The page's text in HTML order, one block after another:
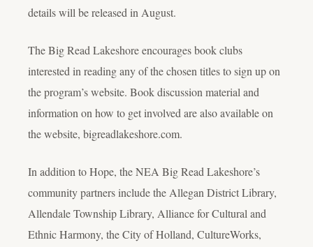
details will be released in August.
The Big Read Lakeshore encourages book clubs
interested in reading any of the chosen titles to sign up on
the program’s website. Book discussion material and
information on how to get involved are also available on
the website, bigreadlakeshore.com.
In addition to Hope, the NEA Big Read Lakeshore’s
community partners include the Allegan District Library,
Allendale Township Library, Alliance for Cultural and
Ethnic Harmony, the City of Holland, CultureWorks,